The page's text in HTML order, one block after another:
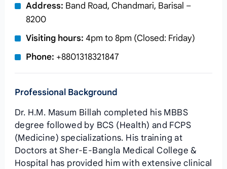
Address: Band Road, Chandmari, Barisal –
8200
Visiting hours: 4pm to 8pm (Closed: Friday)
Phone: +8801318321847
Professional Background
Dr. H.M. Masum Billah completed his MBBS
degree followed by BCS (Health) and FCPS
(Medicine) specializations. His training at
Doctors at Sher-E-Bangla Medical College &
Hospital has provided him with extensive clinical